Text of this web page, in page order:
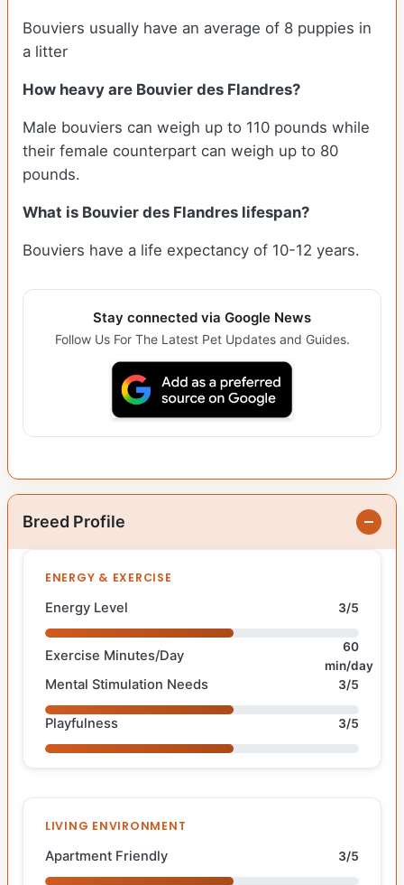
Bouviers usually have an average of 8 puppies in
a litter
How heavy are Bouvier des Flandres?
Male bouviers can weigh up to 110 pounds while
their female counterpart can weigh up to 80
pounds.
What is Bouvier des Flandres lifespan?
Bouviers have a life expectancy of 10-12 years.
Stay connected via Google News
Follow Us For The Latest Pet Updates and Guides.
Breed Profile
ENERGY & EXERCISE
Energy Level 3/5
Exercise Minutes/Day
60
min/day
Mental Stimulation Needs 3/5
Playfulness 3/5
LIVING ENVIRONMENT
Apartment Friendly 3/5